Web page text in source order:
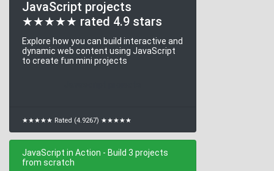
JavaScript projects
★★★★★ rated 4.9 stars
Explore how you can build interactive and
dynamic web content using JavaScript
to create fun mini projects
★★★★★ Rated (4.9267) ★★★★★
JavaScript in Action - Build 3 projects
from scratch